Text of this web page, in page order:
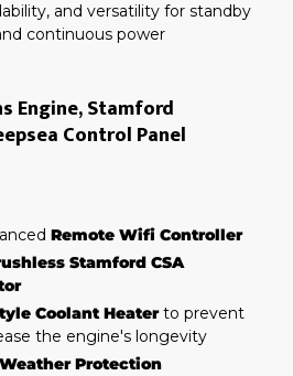
and versatility for standby
continuous power
Engine, Stamford
Control Panel
Remote Wifi Controller
Stamford CSA
Coolant Heaterto prevent
the engine's longevity
Protection